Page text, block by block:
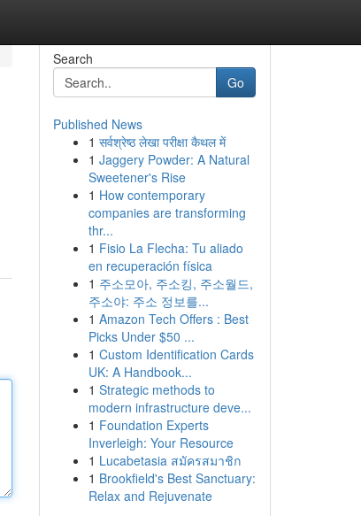
Search
Go
Published News
1 सर्वश्रेष्ठ लेखा परीक्षा कैथल में
1 Jaggery Powder: A Natural
Sweetener's Rise
1 How contemporary
companies are transforming
thr...
1 Fisio La Flecha: Tu aliado
en recuperación física
1 주소모아, 주소킹, 주소월드,
주소야: 주소 정보를...
1 Amazon Tech Offers : Best
Picks Under $50 ...
1 Custom Identification Cards
UK: A Handbook...
1 Strategic methods to
modern infrastructure deve...
1 Foundation Experts
Inverleigh: Your Resource
1 Lucabetasia สมัครสมาชิก
1 Brookfield's Best Sanctuary:
Relax and Rejuvenate